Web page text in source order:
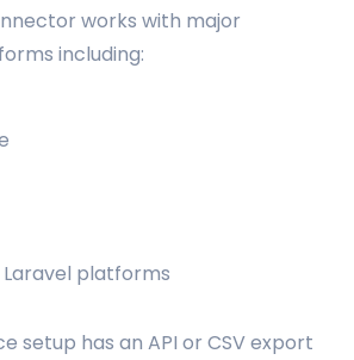
works with major
including:
Laravel platforms
setup has an API or CSV export